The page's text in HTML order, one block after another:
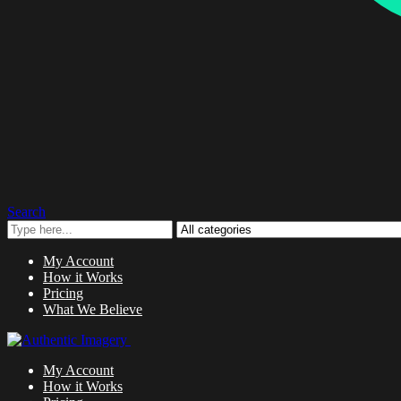
Search
My Account
How it Works
Pricing
What We Believe
My Account
How it Works